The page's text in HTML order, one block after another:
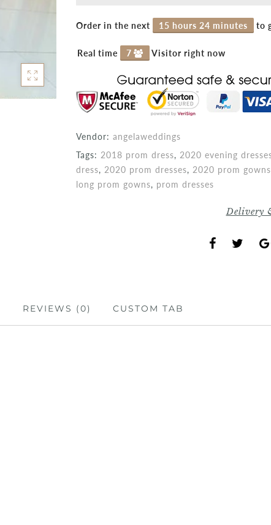
Order in the next 15 hours 24 minutes to
Real time 7 Visitor right now
Vendor: angelaweddings
Tags: 2018 prom dress, 2020 evening
dress, 2020 prom dresses, 2020 prom gowns
long prom gowns, prom dresses
Delivery
REVIEWS (0) CUSTOM TAB